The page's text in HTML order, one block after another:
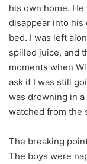
his own home.
disappear into
bed. I was left
spilled juice, and
moments when
ask if I was still
was drowning in
watched from the
The breaking
The boys were